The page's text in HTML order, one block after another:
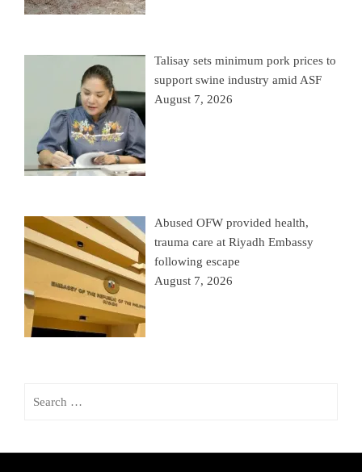
Talisay sets minimum pork prices to
support swine industry amid ASF
August 7, 2026
Abused OFW provided health,
trauma care at Riyadh Embassy
following escape
August 7, 2026